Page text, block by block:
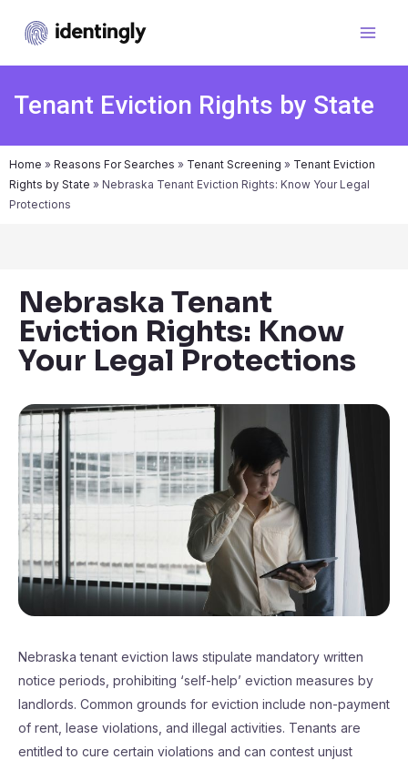
Tenant Eviction Rights by State
Home » Reasons For Searches » Tenant Screening » Tenant Eviction
Rights by State » Nebraska Tenant Eviction Rights: Know Your Legal
Protections
Nebraska Tenant
Eviction Rights: Know
Your Legal Protections
Nebraska tenant eviction laws stipulate mandatory written
notice periods, prohibiting ‘self-help’ eviction measures by
landlords. Common grounds for eviction include non-payment
of rent, lease violations, and illegal activities. Tenants are
entitled to cure certain violations and can contest unjust